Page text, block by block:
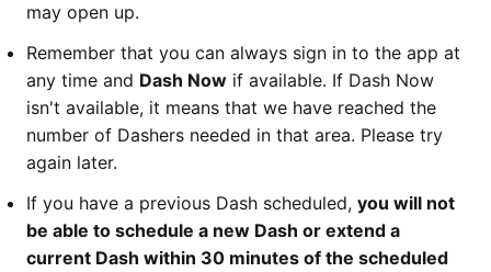
may open up.
Remember that you can always sign in to the app at
any time and Dash Now if available. If Dash Now
isn't available, it means that we have reached the
number of Dashers needed in that area. Please try
again later.
If you have a previous Dash scheduled, you will not
be able to schedule a new Dash or extend a
current Dash within 30 minutes of the scheduled